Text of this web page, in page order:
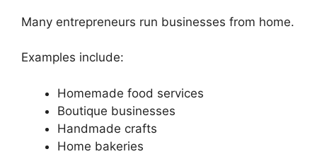
Many entrepreneurs run businesses from home.
Examples include:
Homemade food services
Boutique businesses
Handmade crafts
Home bakeries